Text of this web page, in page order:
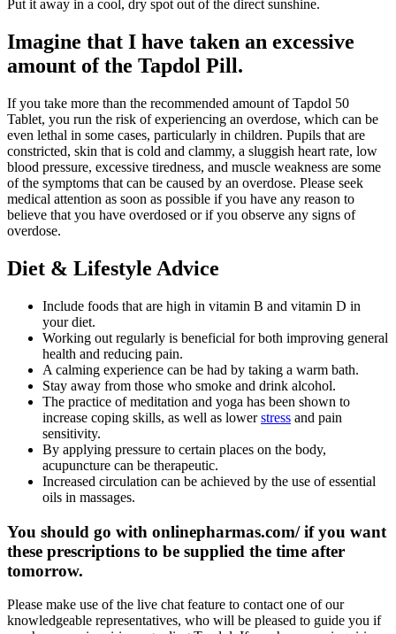
Put it away in a cool, dry spot out of the direct sunshine.
Imagine that I have taken an excessive
amount of the Tapdol Pill.
If you take more than the recommended amount of Tapdol 50
Tablet, you run the risk of experiencing an overdose, which can be
even lethal in some cases, particularly in children. Pupils that are
constricted, skin that is cold and clammy, a sluggish heart rate, low
blood pressure, excessive tiredness, and muscle weakness are some
of the symptoms that can be caused by an overdose. Please seek
medical attention as soon as possible if you have any reason to
believe that you have overdosed or if you observe any signs of
overdose.
Diet & Lifestyle Advice
Include foods that are high in vitamin B and vitamin D in
your diet.
Working out regularly is beneficial for both improving general
health and reducing pain.
A calming experience can be had by taking a warm bath.
Stay away from those who smoke and drink alcohol.
The practice of meditation and yoga has been shown to
increase coping skills, as well as lowerstress and pain
sensitivity.
By applying pressure to certain places on the body,
acupuncture can be therapeutic.
Increased circulation can be achieved by the use of essential
oils in massages.
You should go with onlinepharmas.com/ if you want
these prescriptions to be supplied the time after
tomorrow.
Please make use of the live chat feature to contact one of our
knowledgeable representatives, who will be pleased to guide you if